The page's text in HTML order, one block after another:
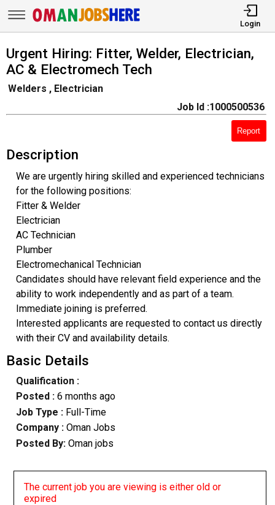
Login
Urgent Hiring: Fitter, Welder, Electrician,
AC & Electromech Tech
Welders , Electrician
Job Id :1000500536
Report
Description
We are urgently hiring skilled and experienced technicians
for the following positions:
Fitter & Welder
Electrician
AC Technician
Plumber
Electromechanical Technician
Candidates should have relevant field experience and the
ability to work independently and as part of a team.
Immediate joining is preferred.
Interested applicants are requested to contact us directly
with their CV and availability details.
Basic Details
Qualification :
Posted : 6 months ago
Job Type : Full-Time
Company :Oman Jobs
Posted By: Oman jobs
The current job you are viewing is either old or
expired